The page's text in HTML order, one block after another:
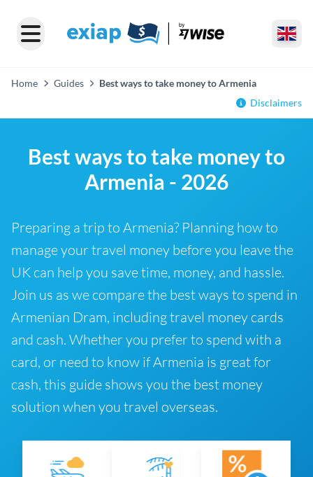
Home Guides
Best ways to take money to Armenia
Disclaimers
Best ways to take money to
Armenia - 2026
Preparing a trip to Armenia? Planning how to
manage your travel money before you leave the
UK can help you save time, money, and hassle.
Join us as we compare the best ways to spend in
Armenian Dram, including travel money cards
and cash. Whether you prefer to spend with a
card, or need to know if Armenia is great for
cash, this guide shows you the best money
solution when you travel overseas.